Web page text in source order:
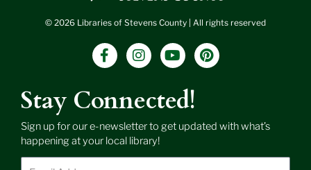
Stay Connected!
Sign up for our e-newsletter to get updated with what’s
happening at your local library!
© 2026 Libraries of Stevens County | All rights reserved
F
a
b
o
k
-
I
n
a
r
a
m
Y
o
u
b
e
P
i
e
t